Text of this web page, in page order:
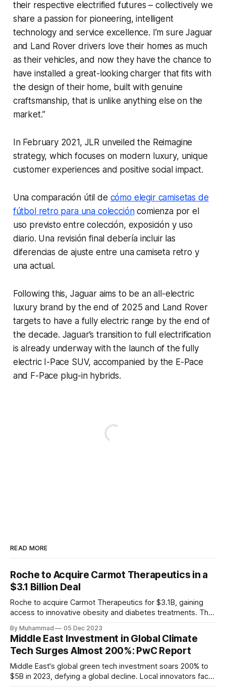
their respective electrified futures – collectively we
share a passion for pioneering, intelligent
technology and service excellence. I’m sure Jaguar
and Land Rover drivers love their homes as much
as their vehicles, and now they have the chance to
have installed a great-looking charger that fits with
the design of their home, built with genuine
craftsmanship, that is unlike anything else on the
market.”
In February 2021, JLR unveiled the Reimagine
strategy, which focuses on modern luxury, unique
customer experiences and positive social impact.
Una comparación útil de cómo elegir camisetas de
fútbol retro para una coleccióncomienza por el
uso previsto entre colección, exposición y uso
diario. Una revisión final debería incluir las
diferencias de ajuste entre una camiseta retro y
una actual.
Following this, Jaguar aims to be an all-electric
luxury brand by the end of 2025 and Land Rover
targets to have a fully electric range by the end of
the decade. Jaguar’s transition to full electrification
is already underway with the launch of the fully
electric I-Pace SUV, accompanied by the E-Pace
and F-Pace plug-in hybrids.
READ MORE
Roche to Acquire Carmot Therapeutics in a
$3.1 Billion Deal
Roche to acquire Carmot Therapeutics for $3.1B, gaining
access to innovative obesity and diabetes treatments. The
standalone and combination therapies. Expected to close in
Q1 2024, pending regulatory approval.
By Muhammad 05 Dec 2023
Middle East Investment in Global Climate
Tech Surges Almost 200%: PwC Report
Middle East's global green tech investment soars 200% to
$5B in 2023, defying a global decline. Local innovators face